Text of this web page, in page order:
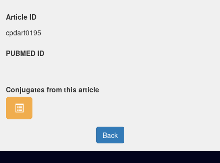
Article ID
cpdart0195
PUBMED ID
Conjugates from this article
Back